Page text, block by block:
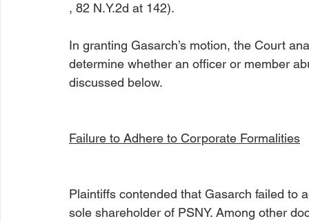
, 82 N.Y.2d at 142).
In granting Gasarch’s motion, the Court
determine whether an officer or member
discussed below.
Failure to Adhere to Corporate Formalities
Plaintiffs contended that Gasarch failed to
sole shareholder of PSNY. Among other